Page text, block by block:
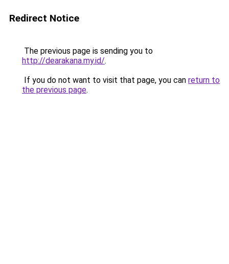
Redirect Notice
The previous page is sending you to
http://dearakana.my.id/.
If you do not want to visit that page, you can return to
the previous page.